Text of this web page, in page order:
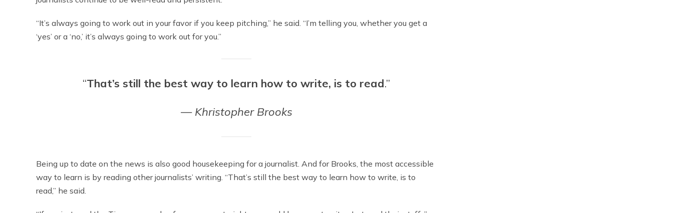
“It’s always going to work out in your favor if you keep pitching,” he said. “I’m telling you, whether you get a
‘yes’ or a ‘no,’ it’s always going to work out for you.”
“That’s still the best way to learn how to write, is to read.”
— Khristopher Brooks
Being up to date on the news is also good housekeeping for a journalist. And for Brooks, the most accessible
way to learn is by reading other journalists’ writing. “That’s still the best way to learn how to write, is to
read,” he said.